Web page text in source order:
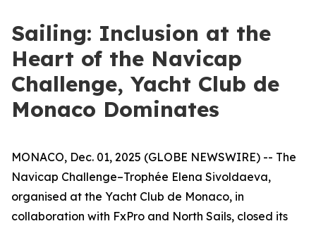
Sailing: Inclusion at the
Heart of the Navicap
Challenge, Yacht Club de
Monaco Dominates
MONACO, Dec. 01, 2025 (GLOBE NEWSWIRE) -- The
Navicap Challenge–Trophée Elena Sivoldaeva,
organised at the Yacht Club de Monaco, in
collaboration with FxPro and North Sails, closed its